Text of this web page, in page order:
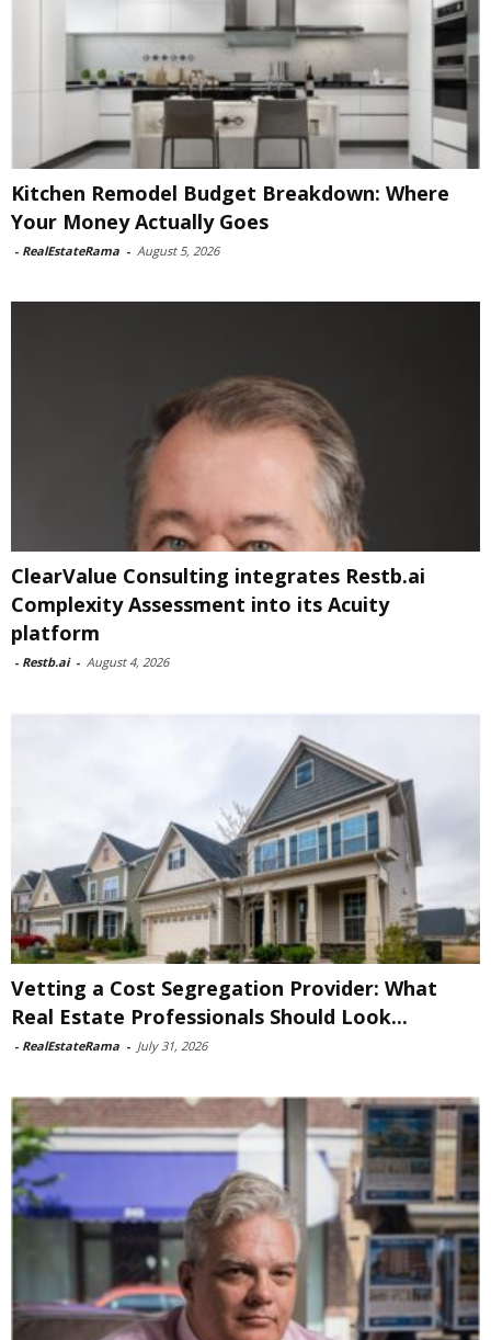
Kitchen Remodel Budget Breakdown: Where
Your Money Actually Goes
- RealEstateRama - August 5, 2026
ClearValue Consulting integrates Restb.ai
Complexity Assessment into its Acuity
platform
- Restb.ai - August 4, 2026
Vetting a Cost Segregation Provider: What
Real Estate Professionals Should Look...
- RealEstateRama - July 31, 2026